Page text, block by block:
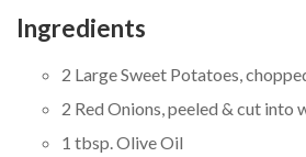
Ingredients
2 Large Sweet Potatoes,
2 Red Onions, peeled & cut into
1 tbsp. Olive Oil